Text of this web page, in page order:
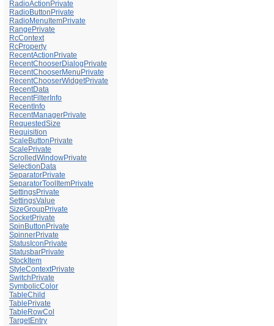
RadioActionPrivate
RadioButtonPrivate
RadioMenuItemPrivate
RangePrivate
RcContext
RcProperty
RecentActionPrivate
RecentChooserDialogPrivate
RecentChooserMenuPrivate
RecentChooserWidgetPrivate
RecentData
RecentFilterInfo
RecentInfo
RecentManagerPrivate
RequestedSize
Requisition
ScaleButtonPrivate
ScalePrivate
ScrolledWindowPrivate
SelectionData
SeparatorPrivate
SeparatorToolItemPrivate
SettingsPrivate
SettingsValue
SizeGroupPrivate
SocketPrivate
SpinButtonPrivate
SpinnerPrivate
StatusIconPrivate
StatusbarPrivate
StockItem
StyleContextPrivate
SwitchPrivate
SymbolicColor
TableChild
TablePrivate
TableRowCol
TargetEntry